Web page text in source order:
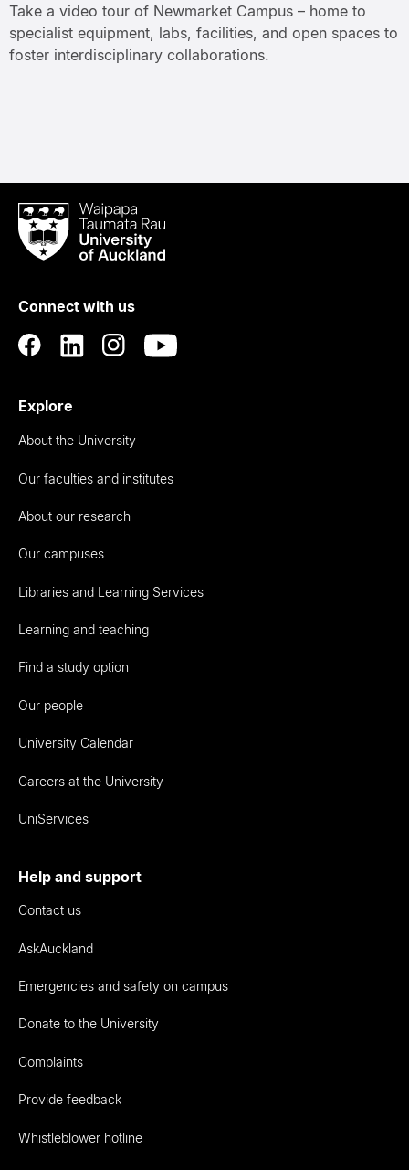
Take a video tour of Newmarket Campus – home to
specialist equipment, labs, facilities, and open spaces to
foster interdisciplinary collaborations.
Waipapa
Taumata
RauUniversity
Auckland
Connect with us
Explore
About the University
Our faculties and institutes
About our research
Our campuses
Libraries and Learning Services
Learning and teaching
Find a study option
Our people
University Calendar
Careers at the University
UniServices
Help and support
Contact us
AskAuckland
Emergencies and safety on campus
Donate to the University
Complaints
Provide feedback
Whistleblower hotline